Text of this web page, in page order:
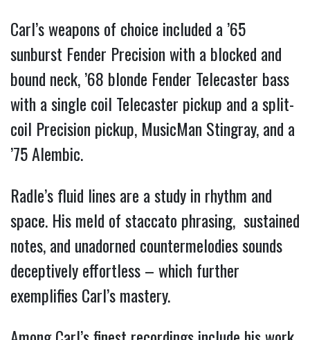
Carl’s weapons of choice included a ’65
sunburst Fender Precision with a blocked and
bound neck, ’68 blonde Fender Telecaster bass
with a single coil Telecaster pickup and a split-
coil Precision pickup, MusicMan Stingray, and a
’75 Alembic.
Radle’s fluid lines are a study in rhythm and
space. His meld of staccato phrasing, sustained
notes, and unadorned countermelodies sounds
deceptively effortless – which further
exemplifies Carl’s mastery.